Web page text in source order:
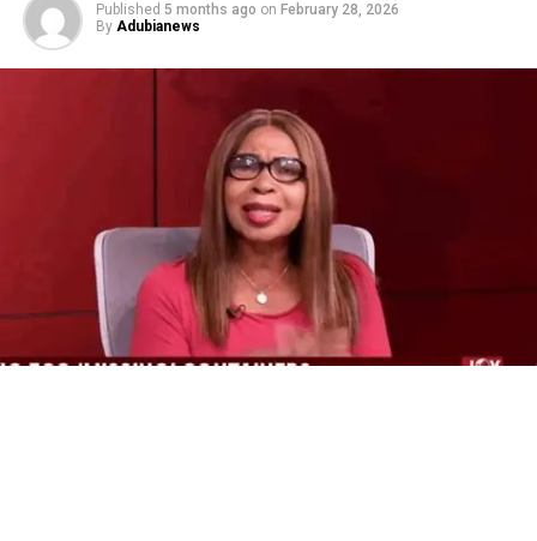
Published 5 months ago on February 28, 2026
By Adubianews